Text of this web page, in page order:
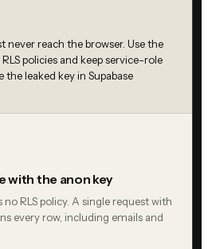
never reach the browser. Use the
policies and keep service-role
the leaked key in Supabase
with the anon key
no RLS policy. A single request with
every row, including emails and